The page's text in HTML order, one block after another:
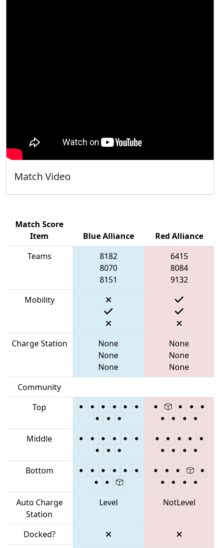
Match Video
Match Score
Item
Blue Alliance
Red Alliance
Teams
8182
8070
8151
6415
8084
9132
Mobility
Charge Station
None
None
None
None
None
None
Community
Top
Middle
Bottom
Auto Charge
Station
Level NotLevel
Docked?